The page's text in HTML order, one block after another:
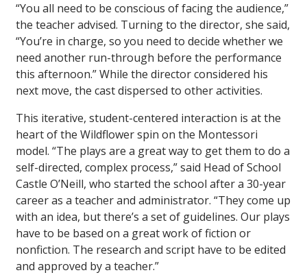
“You all need to be conscious of facing the audience,”
the teacher advised. Turning to the director, she said,
“You’re in charge, so you need to decide whether we
need another run-through before the performance
this afternoon.” While the director considered his
next move, the cast dispersed to other activities.
This iterative, student-centered interaction is at the
heart of the Wildflower spin on the Montessori
model. “The plays are a great way to get them to do a
self-directed, complex process,” said Head of School
Castle O’Neill, who started the school after a 30-year
career as a teacher and administrator. “They come up
with an idea, but there’s a set of guidelines. Our plays
have to be based on a great work of fiction or
nonfiction. The research and script have to be edited
and approved by a teacher.”